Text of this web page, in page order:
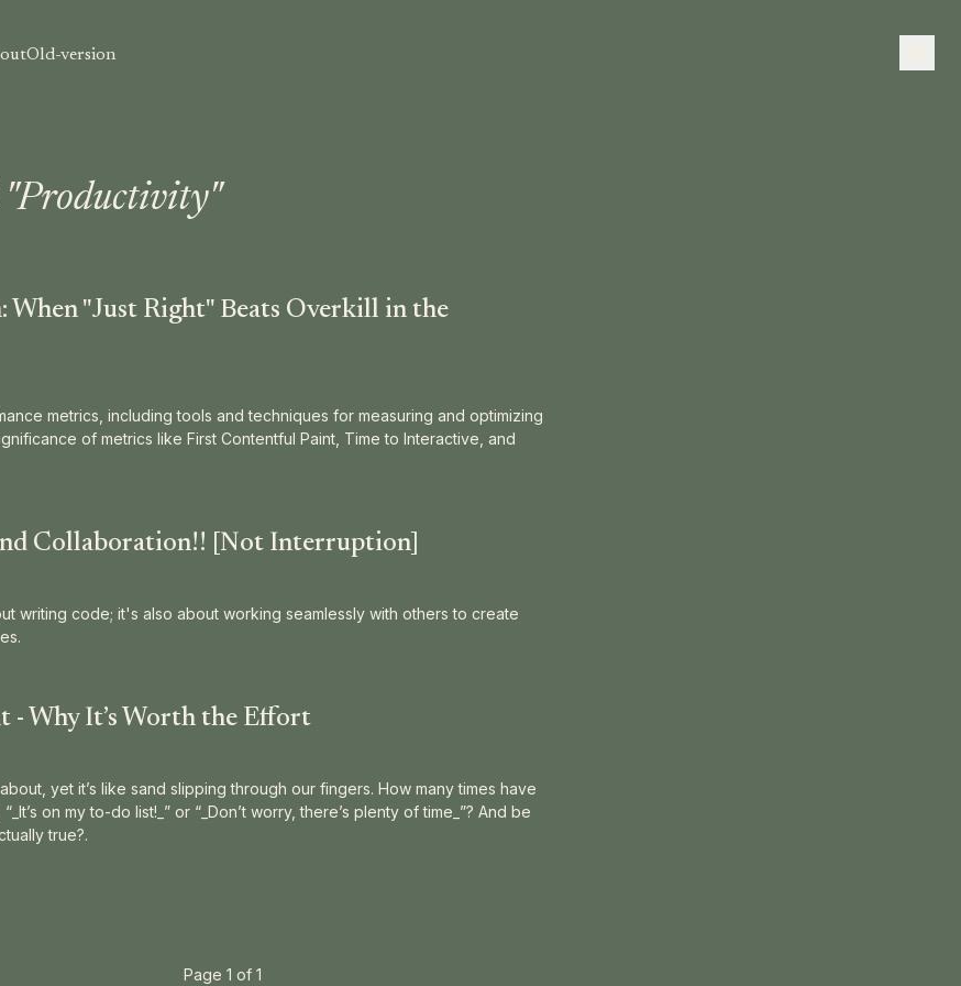
Old-version
"Productivity"
When "Just Right" Beats Overkill in the
metrics, including tools and techniques for measuring and optimizing
of metrics like First Contentful Paint, Time to Interactive, and
Collaboration!! [Not Interruption]
writing code; it's also about working seamlessly with others to create
- Why It’s Worth the Effort
yet it’s like sand slipping through our fingers. How many times have
on my to-do list!_” or “_Don’t worry, there’s plenty of time_”? And be
true?.
Page 1 of 1